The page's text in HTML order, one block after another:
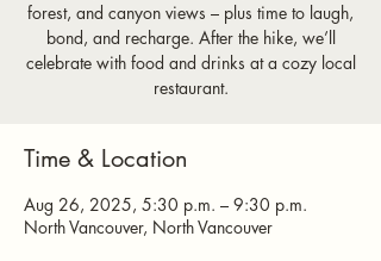
forest, and canyon views – plus time to laugh,
bond, and recharge. After the hike, we’ll
celebrate with food and drinks at a cozy local
restaurant.
Time & Location
Aug 26, 2025, 5:30 p.m. – 9:30 p.m.
North Vancouver, North Vancouver